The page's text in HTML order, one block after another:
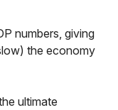
numbers, giving
the economy
ultimate